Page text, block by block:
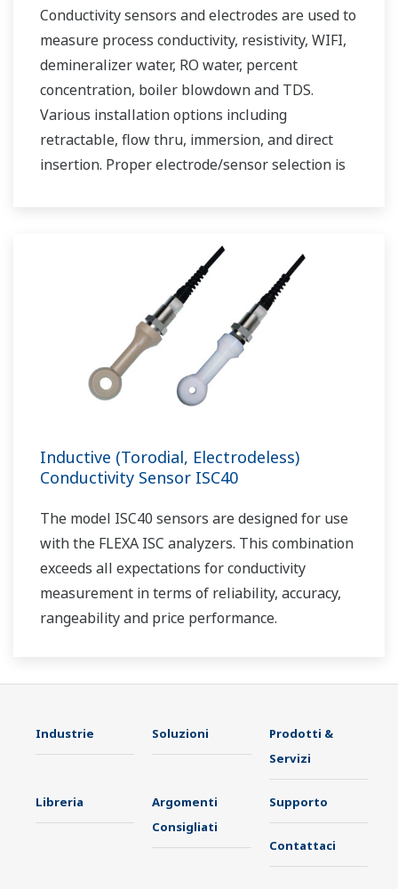
Conductivity sensors and electrodes are used to
measure process conductivity, resistivity, WIFI,
demineralizer water, RO water, percent
concentration, boiler blowdown and TDS.
Various installation options including
retractable, flow thru, immersion, and direct
insertion. Proper electrode/sensor selection is
Inductive (Torodial, Electrodeless)
Conductivity Sensor ISC40
The model ISC40 sensors are designed for use
with the FLEXA ISC analyzers. This combination
exceeds all expectations for conductivity
measurement in terms of reliability, accuracy,
rangeability and price performance.
Industrie Soluzioni
Prodotti &
Servizi
Libreria
Argomenti
Consigliati
Supporto
Contattaci